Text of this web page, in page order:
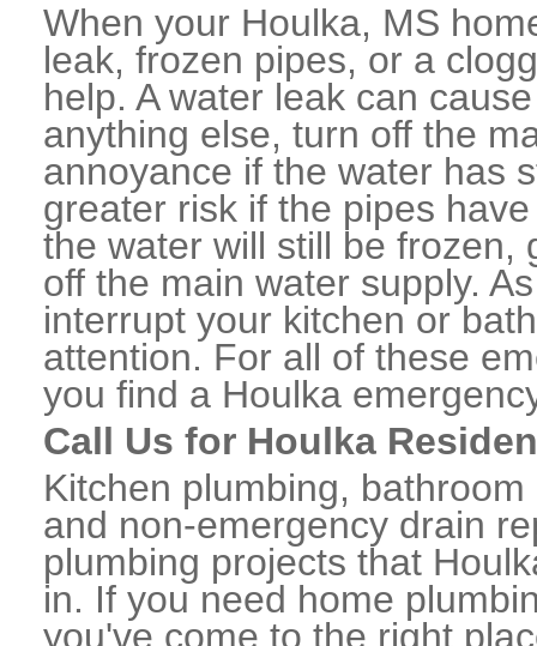
When your Houlka, MS
leak, frozen pipes, or a
help. A water leak can
anything else, turn off the
annoyance if the water has
greater risk if the pipes
the water will still be frozen,
off the main water supply.
interrupt your kitchen or
attention. For all of these
you find a Houlka
Call Us for Houlka
Kitchen plumbing,
and non-emergency drain
plumbing projects that
in. If you need home
you've come to the right